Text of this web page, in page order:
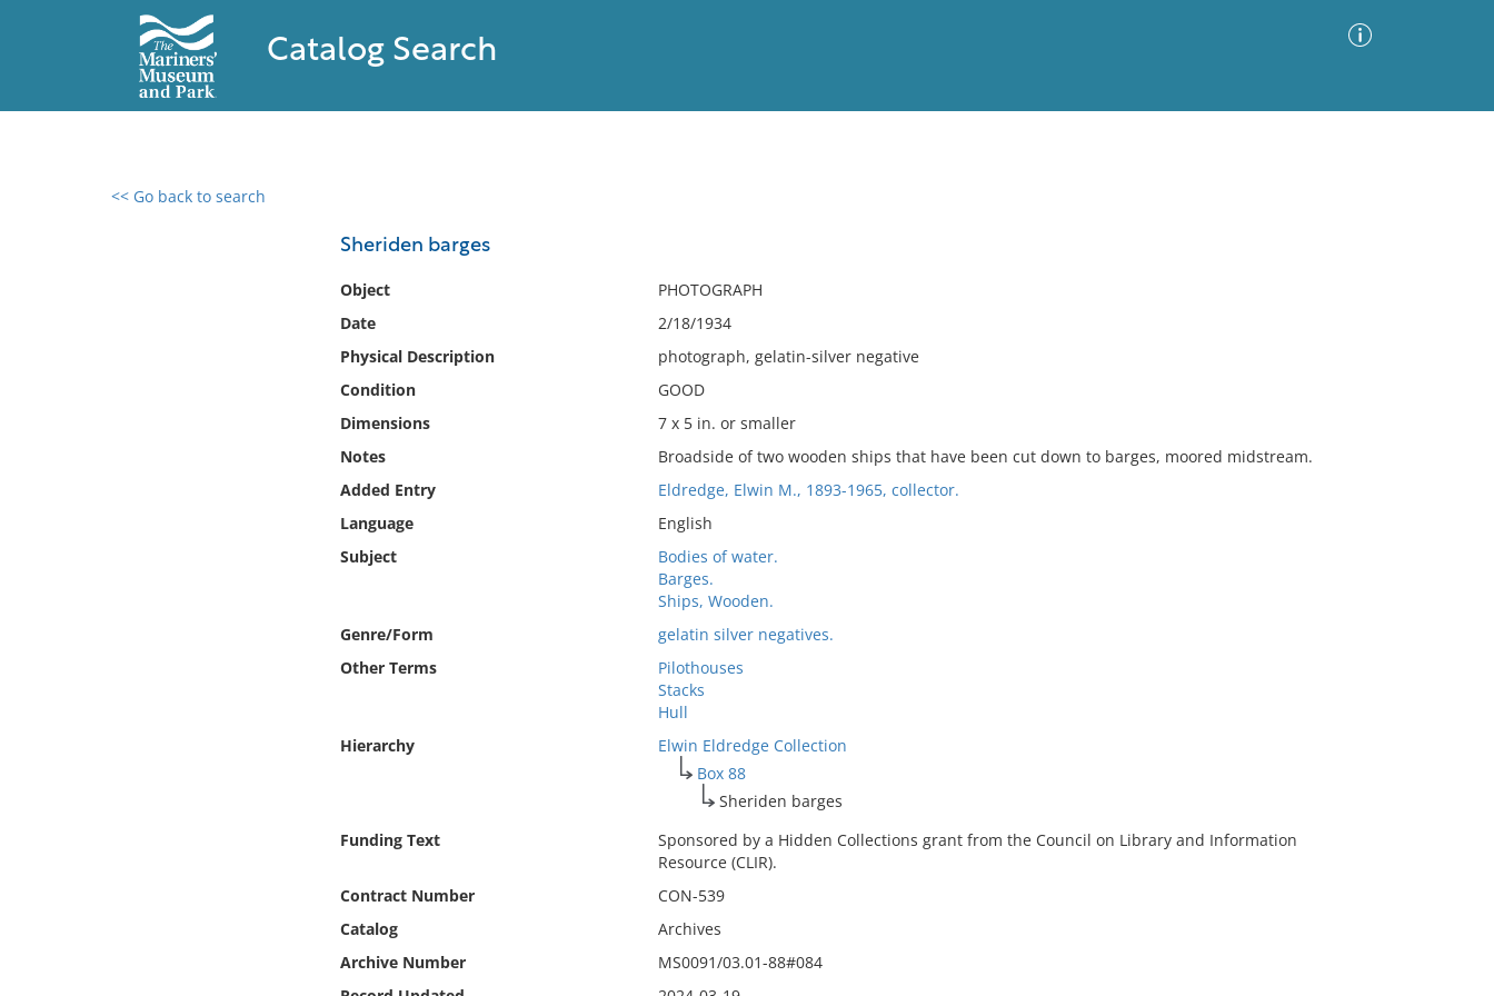
Catalog Search
<< Go back to search
Sheriden barges
Object
PHOTOGRAPH
Date
2/18/1934
Physical Description
photograph, gelatin-silver negative
Condition
GOOD
Dimensions
7 x 5 in. or smaller
Notes
Broadside of two wooden ships that have been cut down to barges, moored midstream.
Added Entry
Eldredge, Elwin M., 1893-1965, collector.
Language
English
Subject
Bodies of water.
Barges.
Ships, Wooden.
Genre/Form
gelatin silver negatives.
Other Terms
Pilothouses
Stacks
Hull
Hierarchy
Elwin Eldredge Collection
Box 88
Sheriden barges
Funding Text
Sponsored by a Hidden Collections grant from the Council on Library and Information
Resource (CLIR).
Contract Number
CON-539
Catalog
Archives
Archive Number
MS0091/03.01-88#084
0 results found